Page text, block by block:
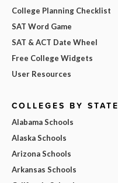
College Planning Checklist
SAT Word Game
SAT & ACT Date Wheel
Free College Widgets
User Resources
COLLEGES BY STATE
Alabama Schools
Alaska Schools
Arizona Schools
Arkansas Schools